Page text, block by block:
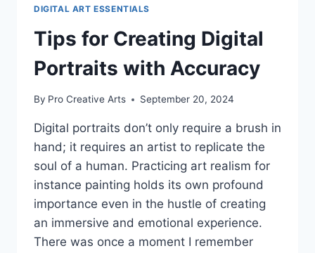
DIGITAL ART ESSENTIALS
Tips for Creating Digital
Portraits with Accuracy
By Pro Creative Arts September 20, 2024
Digital portraits don’t only require a brush in
hand; it requires an artist to replicate the
soul of a human. Practicing art realism for
instance painting holds its own profound
importance even in the hustle of creating
an immersive and emotional experience.
There was once a moment I remember